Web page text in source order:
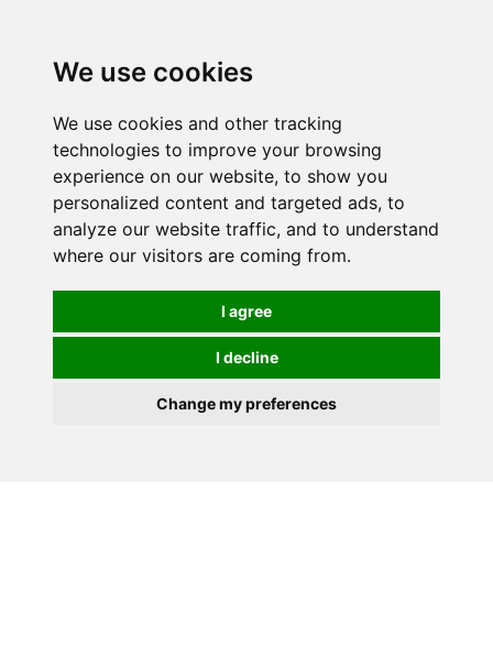
We use cookies
We use cookies and other tracking
technologies to improve your browsing
experience on our website, to show you
personalized content and targeted ads, to
analyze our website traffic, and to understand
where our visitors are coming from.
I agree
I decline
Change my preferences